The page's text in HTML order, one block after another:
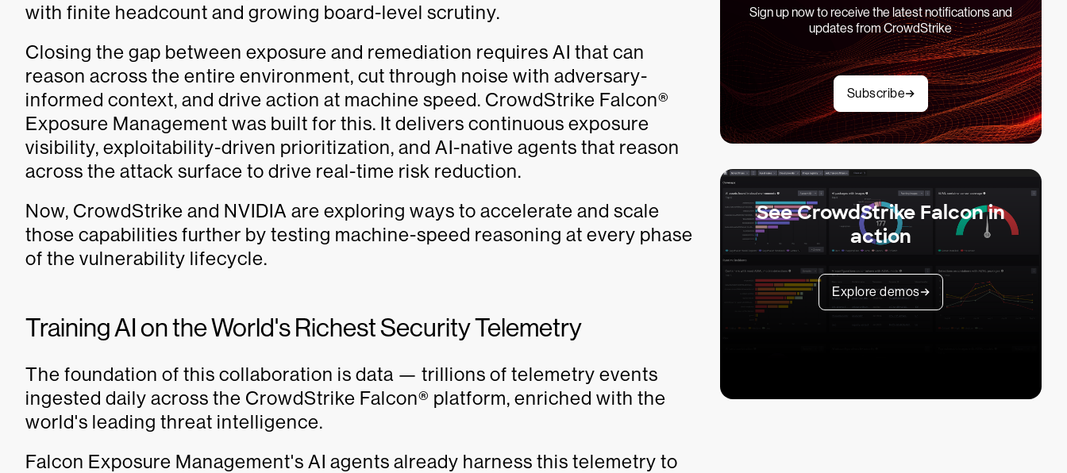
with finite headcount and growing board-level scrutiny.
Closing the gap between exposure and remediation requires AI that can
reason across the entire environment, cut through noise with adversary-
informed context, and drive action at machine speed. CrowdStrike Falcon®
Exposure Management was built for this. It delivers continuous exposure
visibility, exploitability-driven prioritization, and AI-native agents that reason
across the attack surface to drive real-time risk reduction.
Now, CrowdStrike and NVIDIA are exploring ways to accelerate and scale
those capabilities further by testing machine-speed reasoning at every phase
of the vulnerability lifecycle.
Training AI on the World's Richest Security Telemetry
The foundation of this collaboration is data — trillions of telemetry events
ingested daily across the CrowdStrike Falcon® platform, enriched with the
world's leading threat intelligence.
Falcon Exposure Management's AI agents already harness this telemetry to
Sign up now to receive the latest notifications and
updates from CrowdStrike
Subscribe
See CrowdStrike Falcon in
action
Explore demos